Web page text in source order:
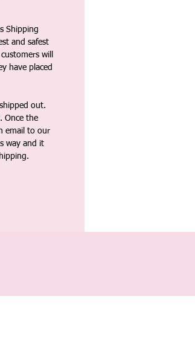
Shipping
and safest
will
have placed
out.
Once the
email to our
way and it